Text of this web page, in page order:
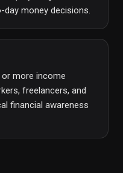
money decisions.
more income
freelancers, and
financial awareness